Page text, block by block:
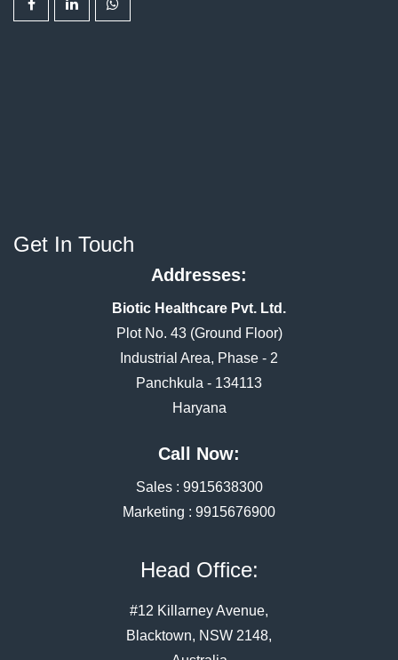
Get In Touch
Addresses:
Biotic Healthcare Pvt. Ltd.
Plot No. 43 (Ground Floor)
Industrial Area, Phase - 2
Panchkula - 134113
Haryana
Call Now:
Sales : 9915638300
Marketing : 9915676900
Head Office:
#12 Killarney Avenue,
Blacktown, NSW 2148,